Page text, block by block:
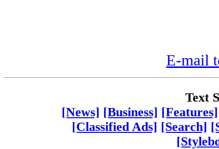
E-mail
Text
[News] [Business] [Features]
[Classified Ads] [Search]